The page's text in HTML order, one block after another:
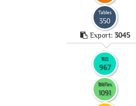
Tables
350
Export: 3045
RIS
967
BibTex
1091